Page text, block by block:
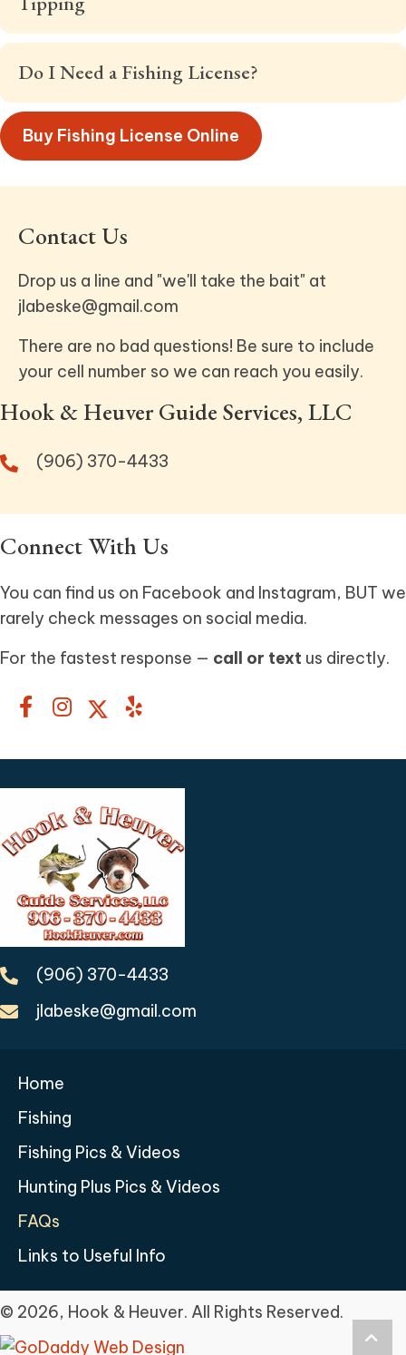
Do I Need a Fishing License?
Buy Fishing License Online
Contact Us
Drop us a line and "we'll take the bait" at
jlabeske@gmail.com
There are no bad questions! Be sure to include
your cell number so we can reach you easily.
Hook & Heuver Guide Services, LLC
(906) 370-4433
Connect With Us
You can find us on Facebook and Instagram, BUT we
rarely check messages on social media.
For the fastest response — call or text us directly.
(906) 370-4433
jlabeske@gmail.com
Home
Fishing
Fishing Pics & Videos
Hunting Plus Pics & Videos
FAQs
Links to Useful Info
© 2026, Hook & Heuver. All Rights Reserved.